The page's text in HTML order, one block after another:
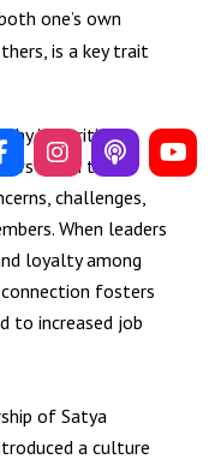
one’s own
is a key trait
is a critical
them to
challenges,
When leaders
loyalty among
fosters
to increased job
of Satya
a culture